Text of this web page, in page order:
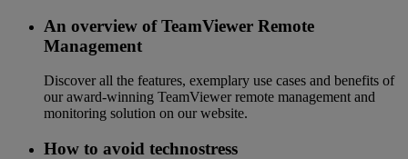
An overview of TeamViewer Remote
Management
Discover all the features, exemplary use cases and benefits of
our award-winning TeamViewer remote management and
monitoring solution on our website.
How to avoid technostress